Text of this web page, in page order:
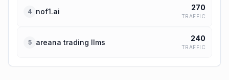
4 nof1.ai 270
TRAFFIC
5 areana trading llms 240
TRAFFIC